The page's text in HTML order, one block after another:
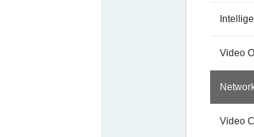
Video
Video